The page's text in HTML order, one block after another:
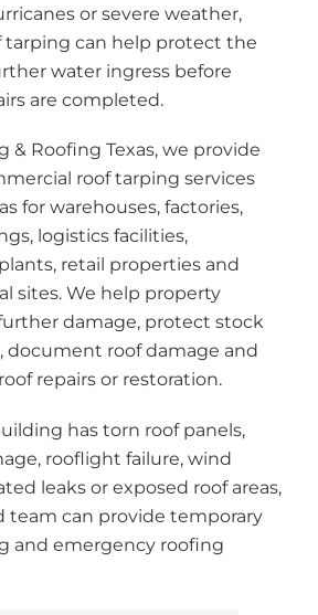
or severe weather,
tarping can help protect the
water ingress before
are completed.
& Roofing Texas, we provide
roof tarping services
for warehouses, factories,
logistics facilities,
retail properties and
sites. We help property
damage, protect stock
document roof damage and
repairs or restoration.
has torn roof panels,
rooflight failure, wind
leaks or exposed roof areas,
team can provide temporary
and emergency roofing